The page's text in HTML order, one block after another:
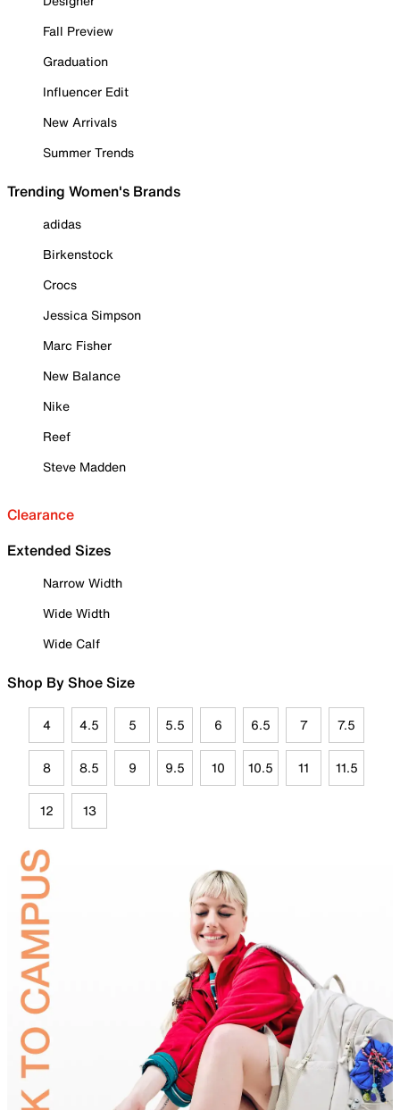
Fall Preview
Graduation
Influencer Edit
New Arrivals
Summer Trends
Trending Women's Brands
adidas
Birkenstock
Crocs
Jessica Simpson
Marc Fisher
New Balance
Nike
Reef
Steve Madden
Clearance
Extended Sizes
Narrow Width
Wide Width
Wide Calf
Shop By Shoe Size
4 4.5 5 5.5 6 6.5 7 7.5
8 8.5 9 9.5 10 10.5 11 11.5
12 13